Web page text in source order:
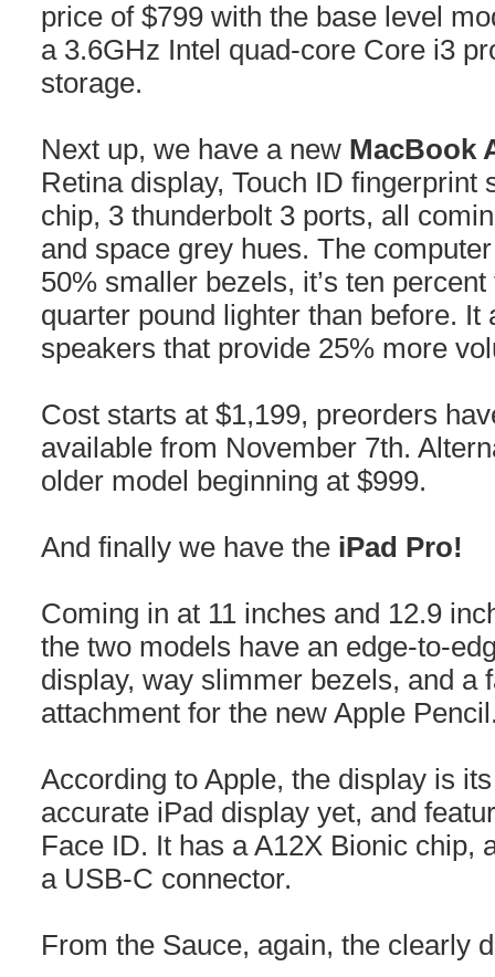
price of $799 with the base level
a 3.6GHz Intel quad-core Core i3
storage.
Next up, we have a new MacBook
Retina display, Touch ID fingerprint
chip, 3 thunderbolt 3 ports, all
and space grey hues. The
50% smaller bezels, it’s ten
quarter pound lighter than before. It
speakers that provide 25% more
Cost starts at $1,199, preorders
available from November 7th.
older model beginning at $999.
And finally we have the iPad Pro!
Coming in at 11 inches and 12.9
the two models have an edge-to-
display, way slimmer bezels, and a
attachment for the new Apple
According to Apple, the display is
accurate iPad display yet, and
Face ID. It has a A12X Bionic chip,
a USB-C connector.
From the Sauce, again, the clearly